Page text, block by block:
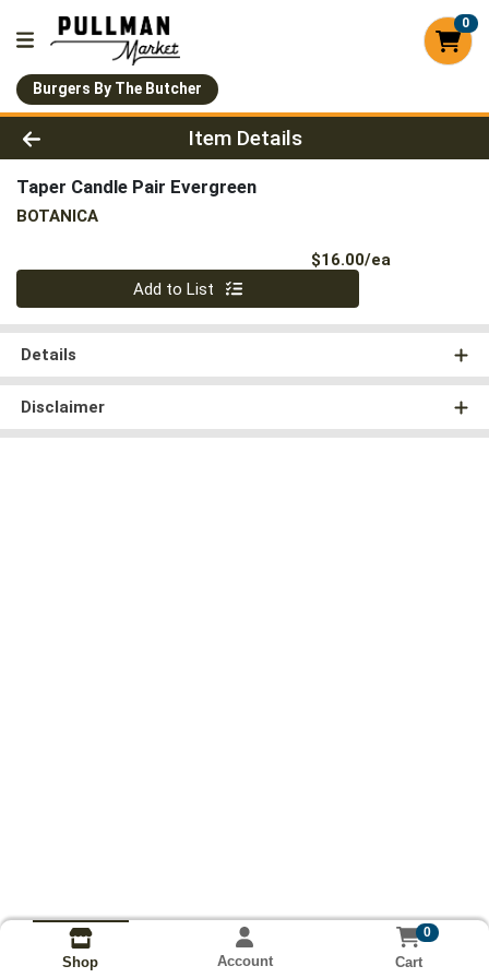
0
Burgers By The Butcher
Product Details Page
Item Details
Taper Candle Pair Evergreen
BOTANICA
$16.00/ea
Quantity 0
Add to List
Details
Disclaimer
Shop Account
0
Cart